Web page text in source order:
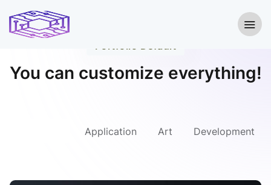
Portfolio Default
You can customize everything!
Application Art Development